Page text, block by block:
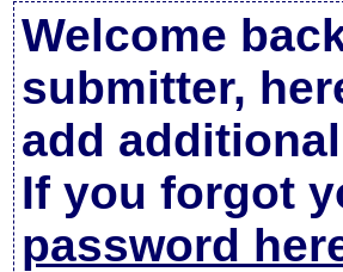
Welcome
submitter,
add
If you forgot
password